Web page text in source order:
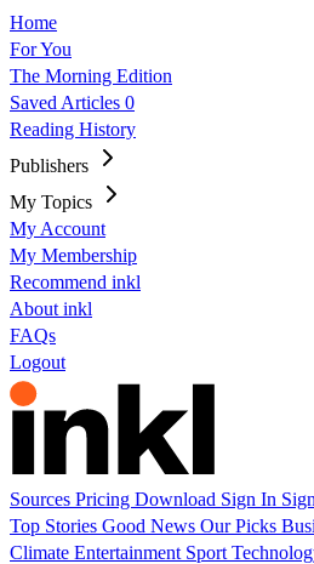
Home
For You
The Morning Edition
Saved Articles 0
Reading History
Publishers
My Topics
My Account
My Membership
Recommend inkl
About inkl
FAQs
Logout
Sources Pricing Download Sign In
Top Stories Good News Our Picks
Climate Entertainment Sport